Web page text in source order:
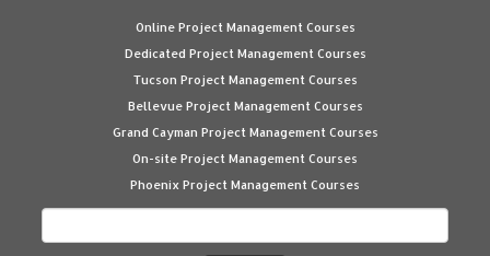
Online Project Management Courses
Dedicated Project Management Courses
Tucson Project Management Courses
Bellevue Project Management Courses
Grand Cayman Project Management Courses
On-site Project Management Courses
Phoenix Project Management Courses